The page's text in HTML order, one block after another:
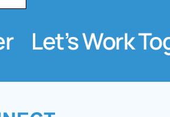
Let’s Work